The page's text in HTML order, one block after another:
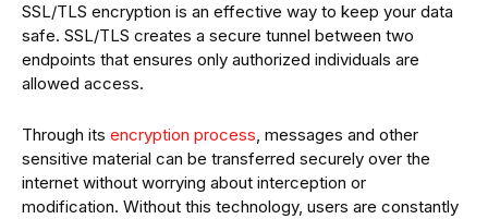
SSL/TLS encryption is an effective way to keep your data
safe. SSL/TLS creates a secure tunnel between two
endpoints that ensures only authorized individuals are
allowed access.
Through its encryption process, messages and other
sensitive material can be transferred securely over the
internet without worrying about interception or
modification. Without this technology, users are constantly